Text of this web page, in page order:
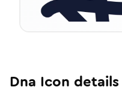
Dna Icon details